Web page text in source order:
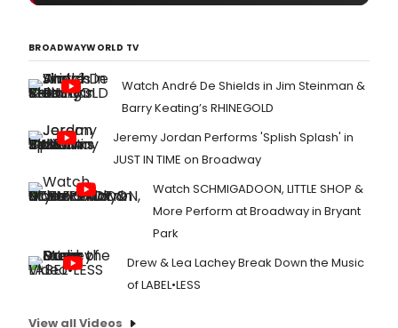
BROADWAYWORLD TV
Watch André De Shields in Jim Steinman &
Barry Keating’s RHINEGOLD
Jeremy Jordan Performs 'Splish Splash' in
JUST IN TIME on Broadway
Watch SCHMIGADOON, LITTLE SHOP &
More Perform at Broadway in Bryant
Park
Drew & Lea Lachey Break Down the Music
of LABEL•LESS
View all Videos